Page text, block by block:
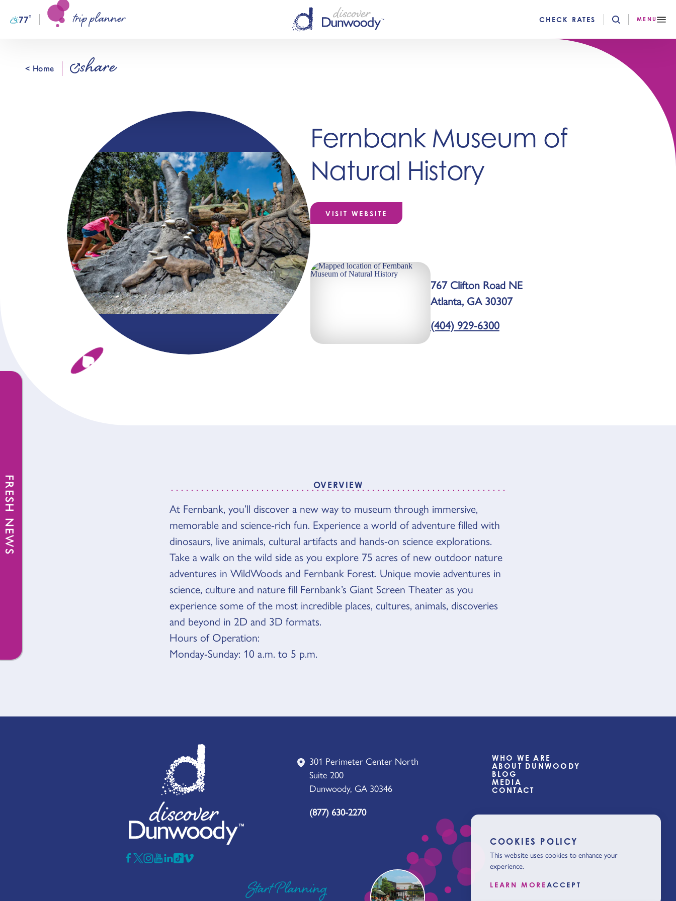
Skip to content
77° trip planner CHECK RATES MENU
< Home share
Fernbank Museum of
Natural History
VISIT WEBSITE
767 Clifton Road NE
Atlanta, GA 30307
(404) 929-6300
OVERVIEW
OVERVIEW
At Fernbank, you’ll discover a new way to museum through immersive,
memorable and science-rich fun. Experience a world of adventure filled with
dinosaurs, live animals, cultural artifacts and hands-on science explorations.
Take a walk on the wild side as you explore 75 acres of new outdoor nature
adventures in WildWoods and Fernbank Forest. Unique movie adventures in
science, culture and nature fill Fernbank’s Giant Screen Theater as you
experience some of the most incredible places, cultures, animals, discoveries
and beyond in 2D and 3D formats.
Hours of Operation:
Monday-Sunday: 10 a.m. to 5 p.m.
301 Perimeter Center North
Suite 200
Dunwoody, GA 30346
(877) 630-2270
WHO WE ARE
ABOUT DUNWOODY
BLOG
MEDIA
CONTACT
Start Planning
COOKIES POLICY
This website uses cookies to enhance your
experience.
LEARN MORE ACCEPT
FRESH NEWS